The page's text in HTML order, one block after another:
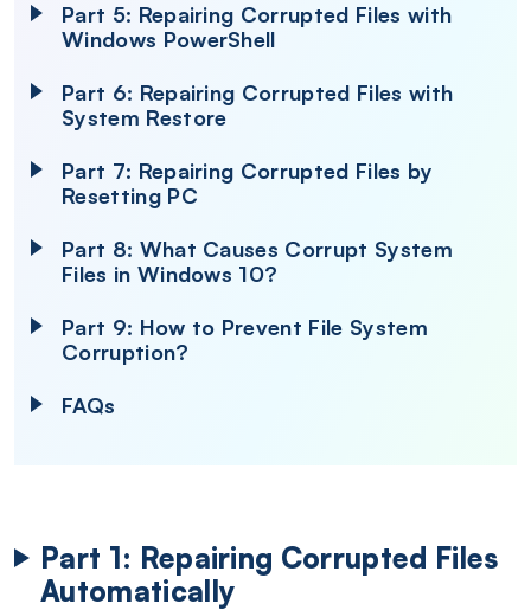
Part 5: Repairing Corrupted Files with
Windows PowerShell
Part 6: Repairing Corrupted Files with
System Restore
Part 7: Repairing Corrupted Files by
Resetting PC
Part 8: What Causes Corrupt System
Files in Windows 10?
Part 9: How to Prevent File System
Corruption?
FAQs
Part 1: Repairing Corrupted Files
Automatically